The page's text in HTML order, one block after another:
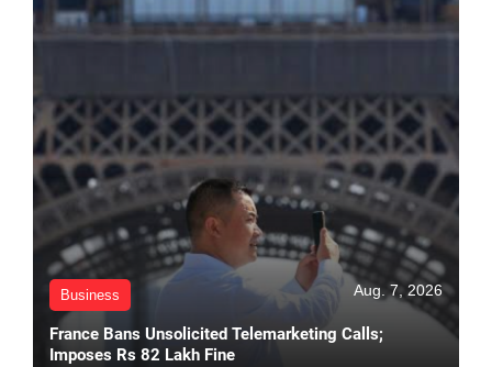
Business Aug. 7, 2026
France Bans Unsolicited Telemarketing Calls;
Imposes Rs 82 Lakh Fine